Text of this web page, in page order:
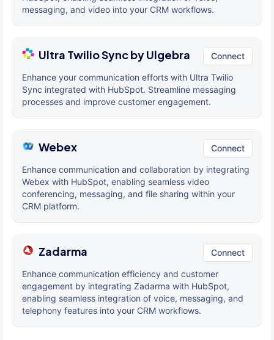
messaging, and video into your CRM workflows.
Ultra Twilio Sync by Ulgebra Connect
Enhance your communication efforts with Ultra Twilio
Sync integrated with HubSpot. Streamline messaging
processes and improve customer engagement.
Webex Connect
Enhance communication and collaboration by integrating
Webex with HubSpot, enabling seamless video
conferencing, messaging, and file sharing within your
CRM platform.
Zadarma Connect
Enhance communication efficiency and customer
engagement by integrating Zadarma with HubSpot,
enabling seamless integration of voice, messaging, and
telephony features into your CRM workflows.